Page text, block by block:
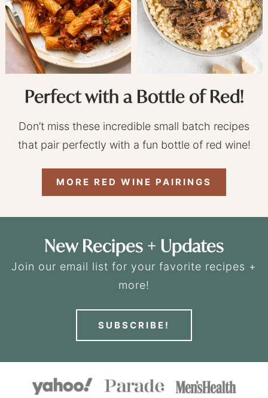
Perfect with a Bottle of Red!
Don’t miss these incredible small batch recipes
that pair perfectly with a fun bottle of red wine!
MORE RED WINE PAIRINGS
New Recipes + Updates
Join our email list for your favorite recipes +
more!
SUBSCRIBE!